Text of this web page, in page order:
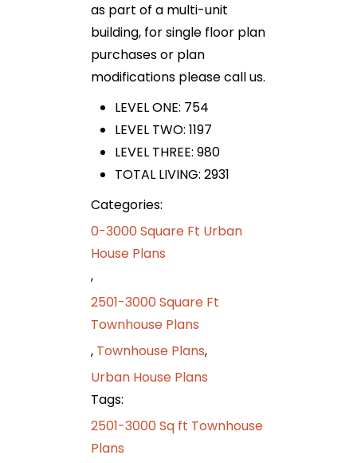
as part of a multi-unit
building, for single floor plan
purchases or plan
modifications please call us.
LEVEL ONE: 754
LEVEL TWO: 1197
LEVEL THREE: 980
TOTAL LIVING: 2931
Categories:
0-3000 Square Ft Urban
House Plans
,
2501-3000 Square Ft
Townhouse Plans
, Townhouse Plans,
Urban House Plans
Tags:
2501-3000 Sq ft Townhouse
Plans